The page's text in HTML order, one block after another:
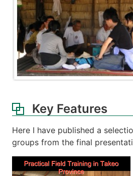
Key Features
Here I have published a
groups from the final